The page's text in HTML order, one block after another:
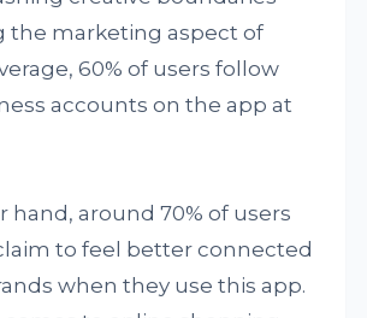
the marketing aspect of
60% of users follow
accounts on the app at
hand, around 70% of users
to feel better connected
when they use this app.